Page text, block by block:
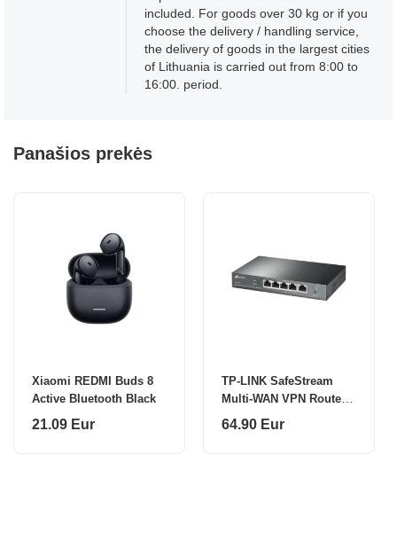
included. For goods over 30 kg or if you
choose the delivery / handling service,
the delivery of goods in the largest cities
of Lithuania is carried out from 8:00 to
16:00. period.
Panašios prekės
Xiaomi REDMI Buds 8
Active Bluetooth Black
21.09 Eur
TP-LINK SafeStream
Multi-WAN VPN Router
TL-ER605 802.1q
64.90 Eur